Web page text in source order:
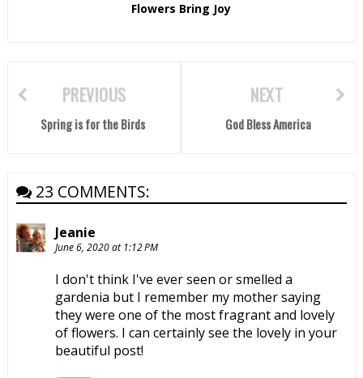
Flowers Bring Joy
NEXT
God Bless America
PREVIOUS
Spring is for the Birds
23 COMMENTS:
Jeanie
June 6, 2020 at 1:12 PM
I don't think I've ever seen or smelled a
gardenia but I remember my mother saying
they were one of the most fragrant and lovely
of flowers. I can certainly see the lovely in your
beautiful post!